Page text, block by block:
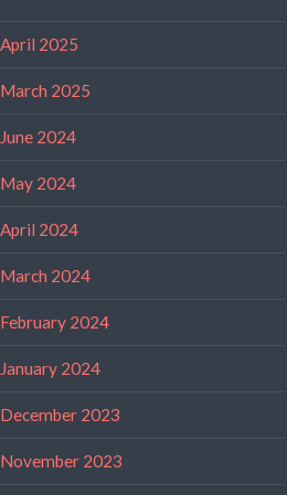
April 2025
March 2025
June 2024
May 2024
April 2024
March 2024
February 2024
January 2024
December 2023
November 2023